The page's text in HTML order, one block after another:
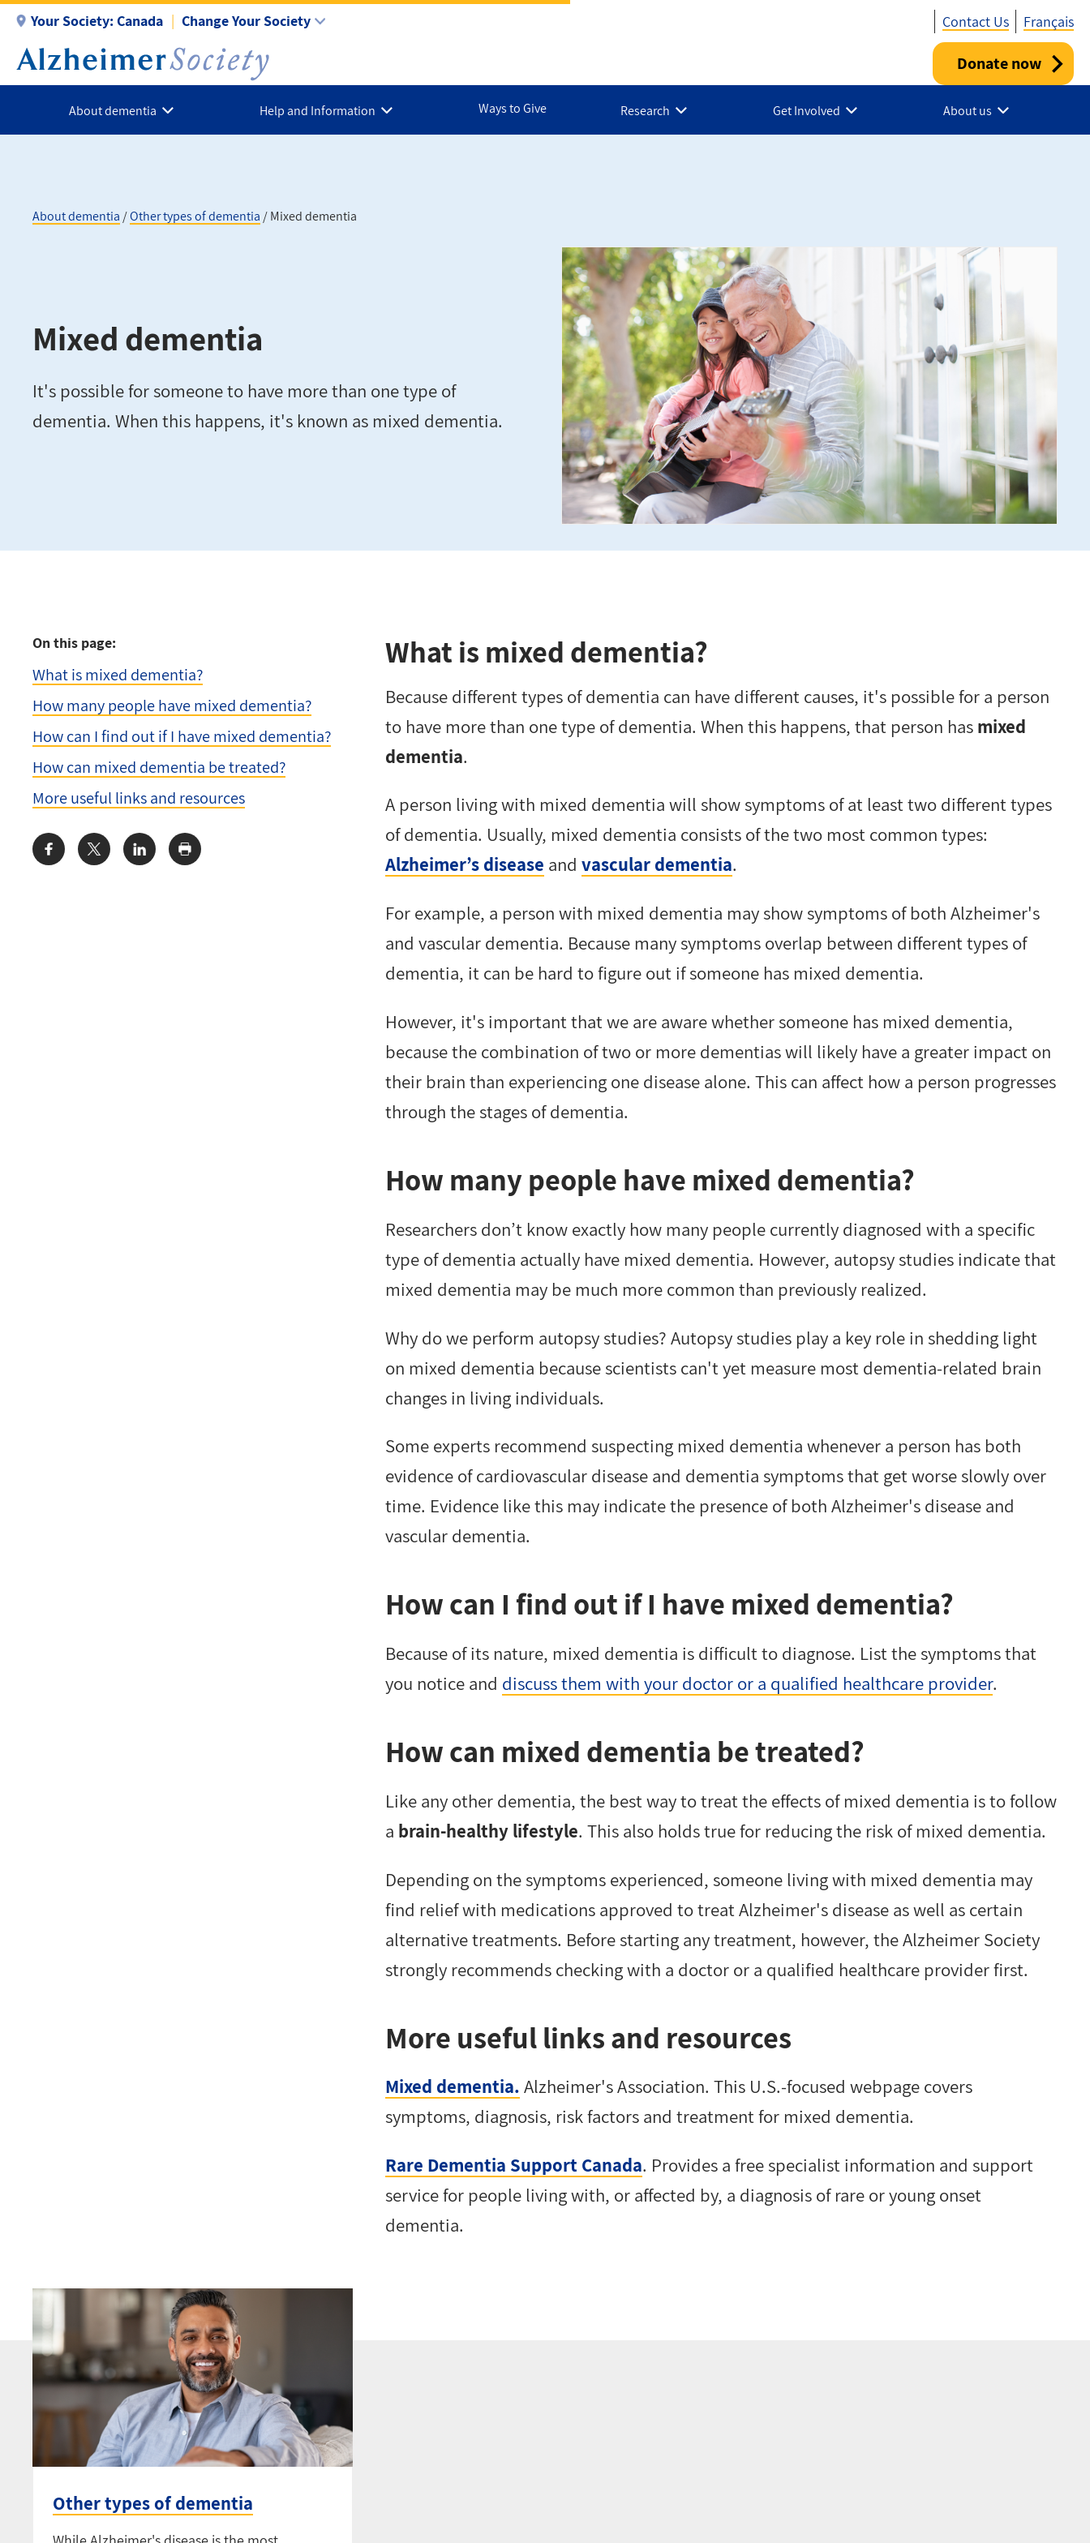
main
content
Your Society:Canada Change Your Society
Utility
Canada
Contact Us Français
Donate now
About dementia Help and Information Ways to Give Research Get Involved About us
About dementia Other types of dementia Mixed dementia
Mixed dementia
It's possible for someone to have more than one type of
dementia. When this happens, it's known as mixed dementia.
What is mixed dementia?
Because different types of dementia can have different causes, it's possible for a person
to have more than one type of dementia. When this happens, that person has mixed
dementia.
A person living with mixed dementia will show symptoms of at least two different types
of dementia. Usually, mixed dementia consists of the two most common types:
Alzheimer’s disease andvascular dementia.
For example, a person with mixed dementia may show symptoms of both Alzheimer's
and vascular dementia. Because many symptoms overlap between different types of
dementia, it can be hard to figure out if someone has mixed dementia.
However, it's important that we are aware whether someone has mixed dementia,
because the combination of two or more dementias will likely have a greater impact on
their brain than experiencing one disease alone. This can affect how a person progresses
through the stages of dementia.
How many people have mixed dementia?
Researchers don’t know exactly how many people currently diagnosed with a specific
type of dementia actually have mixed dementia. However, autopsy studies indicate that
mixed dementia may be much more common than previously realized.
Why do we perform autopsy studies? Autopsy studies play a key role in shedding light
on mixed dementia because scientists can't yet measure most dementia-related brain
changes in living individuals.
Some experts recommend suspecting mixed dementia whenever a person has both
evidence of cardiovascular disease and dementia symptoms that get worse slowly over
time. Evidence like this may indicate the presence of both Alzheimer's disease and
vascular dementia.
How can I find out if I have mixed dementia?
Because of its nature, mixed dementia is difficult to diagnose. List the symptoms that
you notice and discuss them with your doctor or a qualified healthcare provider.
How can mixed dementia be treated?
Like any other dementia, the best way to treat the effects of mixed dementia is to follow
a brain-healthy lifestyle. This also holds true for reducing the risk of mixed dementia.
Depending on the symptoms experienced, someone living with mixed dementia may
find relief with medications approved to treat Alzheimer's disease as well as certain
alternative treatments. Before starting any treatment, however, the Alzheimer Society
strongly recommends checking with a doctor or a qualified healthcare provider first.
More useful links and resources
Mixed dementia. Alzheimer's Association. This U.S.-focused webpage covers
symptoms, diagnosis, risk factors and treatment for mixed dementia.
Rare Dementia Support Canada. Provides a free specialist information and support
service for people living with, or affected by, a diagnosis of rare or young onset
dementia.
On this page:
What is mixed dementia?
How many people have mixed dementia?
How can I find out if I have mixed dementia?
How can mixed dementia be treated?
More useful links and resources
Share:
Other types of dementia